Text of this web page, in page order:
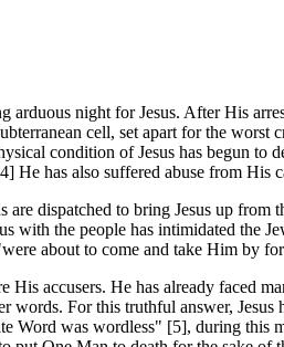
arduous night for Jesus. After His
cell, set apart for the worst
condition of Jesus has begun to
He has also suffered abuse from His
dispatched to bring Jesus up from
with the people has intimidated the
about to come and take Him by
His accusers. He has already faced
words. For this truthful answer,
Word was wordless" [5], during this